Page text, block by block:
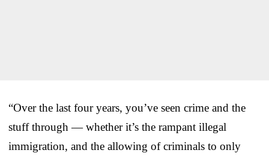
“Over the last four years, you’ve seen crime and the
stuff through — whether it’s the rampant illegal
immigration, and the allowing of criminals to only